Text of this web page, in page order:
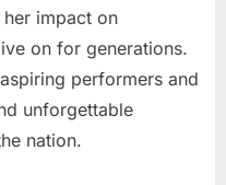
impact on
on for generations.
performers and
unforgettable
nation.